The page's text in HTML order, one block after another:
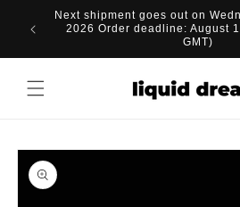
Skip to
content
Next shipment goes out on
2026 Order deadline: August
GMT)
Skip to
product
information